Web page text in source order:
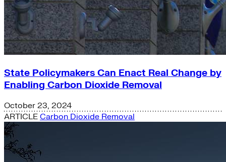
State Policymakers Can Enact Real Change by
Enabling Carbon Dioxide Removal
October 23, 2024
ARTICLE Carbon Dioxide Removal